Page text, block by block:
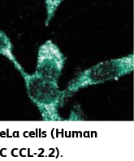
cells (Human
CCL-2.2).